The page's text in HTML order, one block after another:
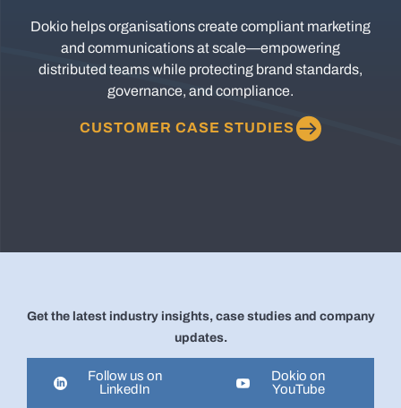
Dokio helps organisations create compliant marketing
and communications at scale—empowering
distributed teams while protecting brand standards,
governance, and compliance.
CUSTOMER CASE STUDIES
Get the latest industry insights, case studies and company
updates.
Follow us on
LinkedIn
Dokio on
YouTube